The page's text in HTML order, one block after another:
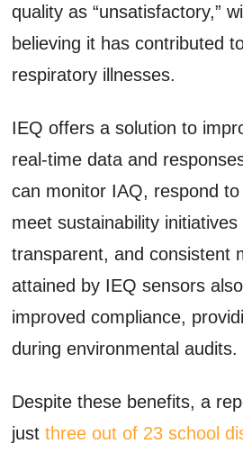
quality as “unsatisfactory,”
believing it has contributed
respiratory illnesses.
IEQ offers a solution to
real-time data and
can monitor IAQ, respond
meet sustainability initiatives
transparent, and consistent
attained by IEQ sensors
improved compliance,
during environmental audits.
Despite these benefits, a
justthree out of 23 school